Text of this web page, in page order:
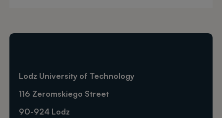
Lodz University of Technology
116 Zeromskiego Street
90-924 Lodz